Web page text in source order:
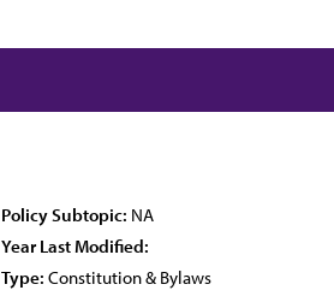
Policy Subtopic: NA
Year Last Modified:
Type: Constitution & Bylaws